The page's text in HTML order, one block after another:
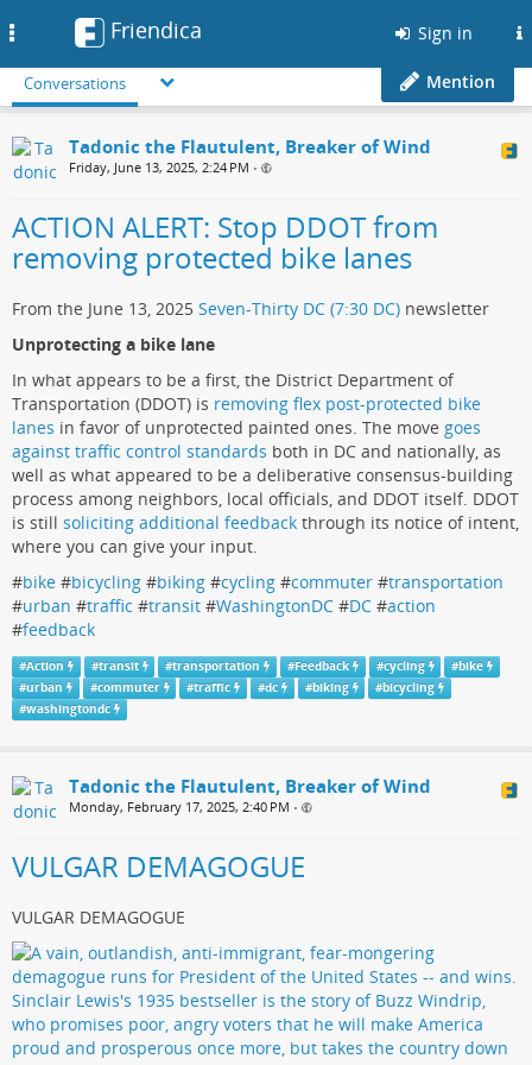
Friendica Sign in
Conversations Mention
Tadonic the Flautulent, Breaker of Wind
Friday, June 13, 2025, 2:24 PM •
ACTION ALERT: Stop DDOT from
removing protected bike lanes
From the June 13, 2025 Seven-Thirty DC (7:30 DC) newsletter
Unprotecting a bike lane
In what appears to be a first, the District Department of
Transportation (DDOT) is removing flex post-protected bike
lanes in favor of unprotected painted ones. The move goes
against traffic control standards both in DC and nationally, as
well as what appeared to be a deliberative consensus-building
process among neighbors, local officials, and DDOT itself. DDOT
is still soliciting additional feedback through its notice of intent,
where you can give your input.
#bike #bicycling #biking #cycling #commuter #transportation
#urban #traffic #transit #WashingtonDC #DC #action
#feedback
#Action #transit #transportation #Feedback #cycling #bike
#urban #commuter #traffic #dc #biking #bicycling
#washingtondc
Tadonic the Flautulent, Breaker of Wind
Monday, February 17, 2025, 2:40 PM •
VULGAR DEMAGOGUE
VULGAR DEMAGOGUE